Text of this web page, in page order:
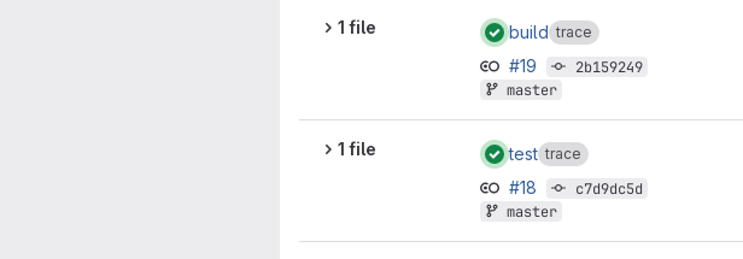
1 file build trace
#19
2b159249
master
1 file test trace
#18
c7d9dc5d
master